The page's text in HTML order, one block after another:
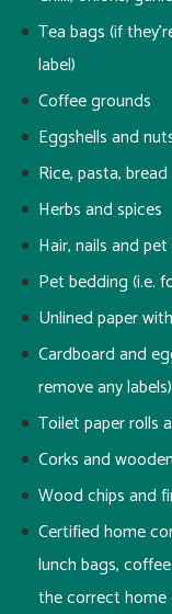
Tea bags (if
label)
Coffee grounds
Eggshells and
Rice, pasta, bread
Herbs and spices
Hair, nails and
Pet bedding (i.e.
Unlined paper
Cardboard and
remove any labels)
Toilet paper rolls
Corks and
Wood chips and
Certified home
lunch bags,
the correct